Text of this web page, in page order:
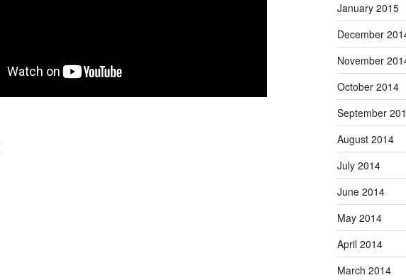
January 2015
December
November
October 2014
September
August 2014
July 2014
June 2014
May 2014
April 2014
March 2014